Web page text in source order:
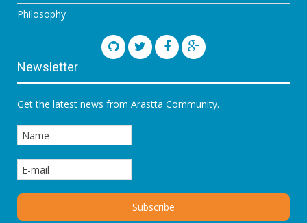
Philosophy
Newsletter
Get the latest news from Arastta Community.